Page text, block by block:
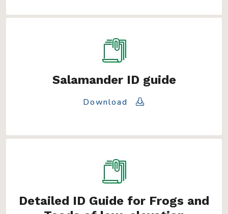
Salamander ID guide
Download
Detailed ID Guide for Frogs and